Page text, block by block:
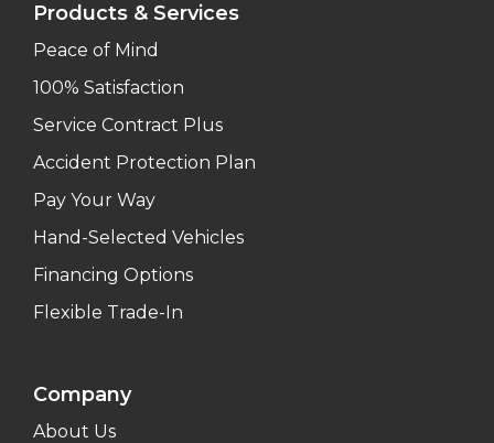
Products & Services
Peace of Mind
100% Satisfaction
Service Contract Plus
Accident Protection Plan
Pay Your Way
Hand-Selected Vehicles
Financing Options
Flexible Trade-In
Company
About Us